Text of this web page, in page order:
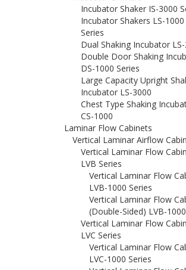
Incubator Shaker IS-3000
Incubator Shakers LS-1000
Series
Dual Shaking Incubator
Double Door Shaking
DS-1000 Series
Large Capacity Upright
Incubator LS-3000
Chest Type Shaking
CS-1000
Laminar Flow Cabinets
Vertical Laminar Airflow
Vertical Laminar Flow
LVB Series
Vertical Laminar Flow
LVB-1000 Series
Vertical Laminar Flow
(Double-Sided) LVB-
Vertical Laminar Flow
LVC Series
Vertical Laminar Flow
LVC-1000 Series